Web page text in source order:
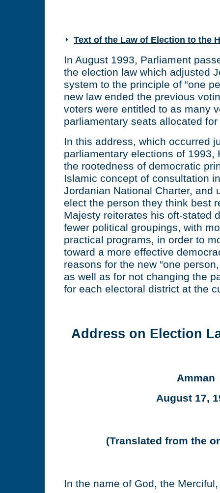
Text of the Law of Election to the
In August 1993, Parliament
the election law which adjusted
system to the principle of “one
new law ended the previous
voters were entitled to as many
parliamentary seats allocated
In this address, which occurred
parliamentary elections of 1993,
the rootedness of democratic
Islamic concept of consultation
Jordanian National Charter, and
elect the person they think best
Majesty reiterates his oft-stated
fewer political groupings, with
practical programs, in order to
toward a more effective
reasons for the new “one
as well as for not changing the
for each electoral district at the
Address on Election
Amman
August 17,
(Translated from the
In the name of God, the